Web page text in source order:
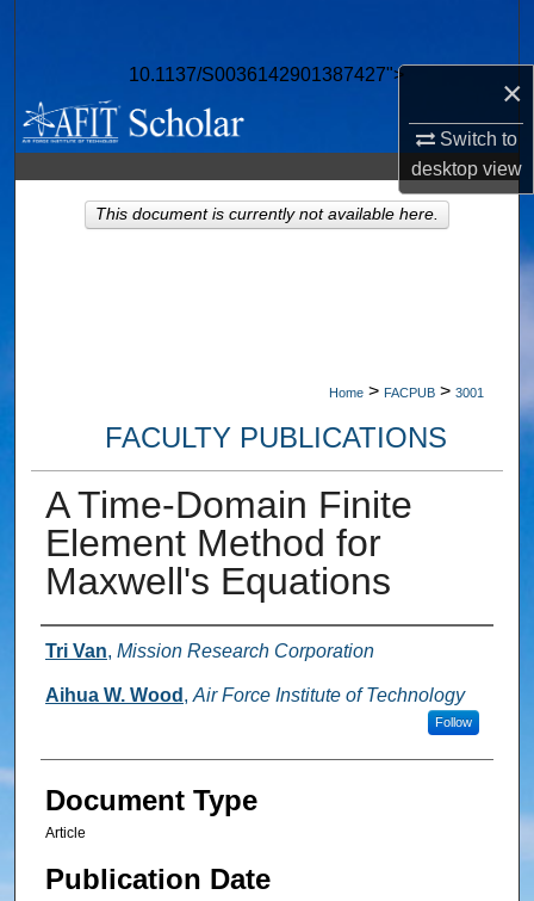
×
Switch to
desktopview
10.1137/S0036142901387427">
Browse Collections
My Account
About
Home > FACPUB > 3001
FACULTY PUBLICATIONS
A Time-Domain Finite
Element Method for
Maxwell's Equations
Authors
Tri Van, Mission Research Corporation
Aihua W. Wood , Air Force Institute of Technology
Follow
Document Type
Article
Publication Date
This document is currently not available here.